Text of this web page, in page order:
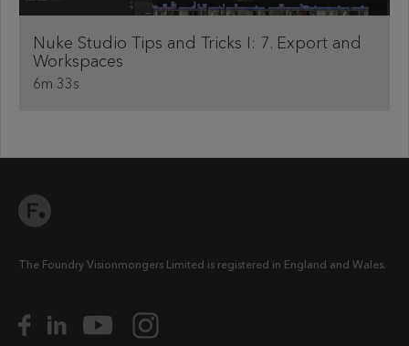
Nuke Studio Tips and Tricks I: 7. Export and
Workspaces
6m 33s
The Foundry Visionmongers Limited is registered in England and Wales.